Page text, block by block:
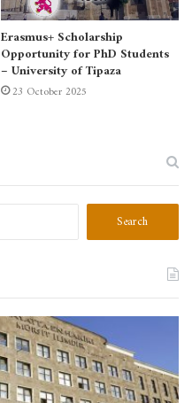
Erasmus+ Scholarship
Opportunity for PhD Students
– University of Tipaza
23 October 2025
Search